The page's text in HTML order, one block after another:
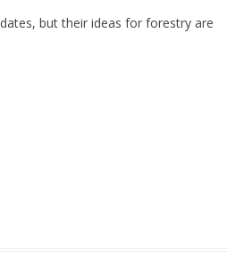
but their ideas for forestry are